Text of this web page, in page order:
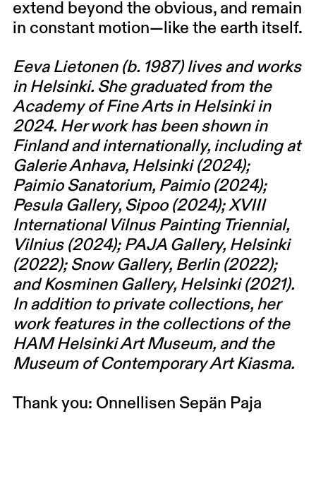
extend beyond the obvious, and remain
in constant motion—like the earth itself.
Eeva Lietonen (b. 1987) lives and works
in Helsinki. She graduated from the
Academy of Fine Arts in Helsinki in
2024. Her work has been shown in
Finland and internationally, including at
Galerie Anhava, Helsinki (2024);
Paimio Sanatorium, Paimio (2024);
Pesula Gallery, Sipoo (2024); XVIII
International Vilnus Painting Triennial,
Vilnius (2024); PAJA Gallery, Helsinki
(2022); Snow Gallery, Berlin (2022);
and Kosminen Gallery, Helsinki (2021).
In addition to private collections, her
work features in the collections of the
HAM Helsinki Art Museum, and the
Museum of Contemporary Art Kiasma.
Thank you: Onnellisen Sepän Paja